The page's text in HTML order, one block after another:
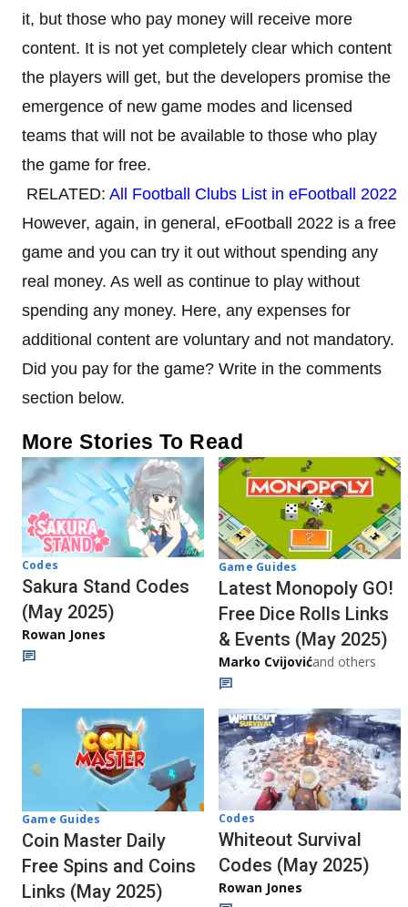
it, but those who pay money will receive more
content. It is not yet completely clear which content
the players will get, but the developers promise the
emergence of new game modes and licensed
teams that will not be available to those who play
the game for free.
RELATED: All Football Clubs List in eFootball 2022
However, again, in general, eFootball 2022 is a free
game and you can try it out without spending any
real money. As well as continue to play without
spending any money. Here, any expenses for
additional content are voluntary and not mandatory.
Did you pay for the game? Write in the comments
section below.
More Stories To Read
Codes
Sakura Stand Codes
(May 2025)
Rowan Jones
Game Guides
Latest Monopoly GO!
Free Dice Rolls Links
& Events (May 2025)
Marko Cvijovićand others
Game Guides
Coin Master Daily
Free Spins and Coins
Links (May 2025)
Codes
Whiteout Survival
Codes (May 2025)
Rowan Jones